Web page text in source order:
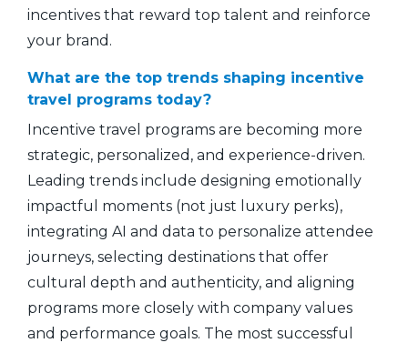
incentives that reward top talent and reinforce
your brand.
What are the top trends shaping incentive
travel programs today?
Incentive travel programs are becoming more
strategic, personalized, and experience-driven.
Leading trends include designing emotionally
impactful moments (not just luxury perks),
integrating AI and data to personalize attendee
journeys, selecting destinations that offer
cultural depth and authenticity, and aligning
programs more closely with company values
and performance goals. The most successful